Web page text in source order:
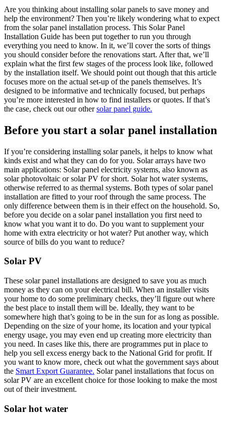
Are you thinking about installing solar panels to save money and
help the environment? Then you’re likely wondering what to expect
from the solar panel installation process. This Solar Panel
Installation Guide has been put together to run you through
everything you need to know. In it, we’ll cover the sorts of things
you should consider before the renovations start. After that, we’ll
explain what the first few stages of the process look like, followed
by the installation itself. We should point out though that this article
focuses more on the actual set-up of the panels themselves. It’s
designed to be informative and technically focused, but perhaps
you’re more interested in how to find installers or quotes. If that’s
the case, check out our othersolar panel guide.
Before you start a solar panel installation
If you’re considering installing solar panels, it helps to know what
kinds exist and what they can do for you. Solar arrays have two
main applications: Solar panel electricity systems, also known as
solar photovoltaic or solar PV for short. Solar hot water systems,
otherwise referred to as thermal systems. Both types of solar panel
installation are fitted to your roof through the same process. The
only difference between them is in their effect on the household. So,
before you decide on a solar panel installation you first need to
know what you want it to do. Do you want to supplement your
home with extra electricity or hot water? Put another way, which
source of bills do you want to reduce?
Solar PV
These solar panel installations are designed to save you as much
money as they can on your electrical bill. When an installer visits
your home to do some preliminary checks, they’ll figure out where
the best place to install them will be. Ideally, they want to be
somewhere high that’s going to be in the sun for as long as possible.
Depending on the size of your home, its location and your typical
energy usage, you may even end up creating more electricity than
you need. In cases like this, there are programmes put in place to
help you sell excess energy back to the National Grid for profit. If
you want to know more, check out what the government says about
the Smart Export Guarantee. Solar panel installations that focus on
solar PV are an excellent choice for those looking to make the most
out of their investment.
Solar hot water